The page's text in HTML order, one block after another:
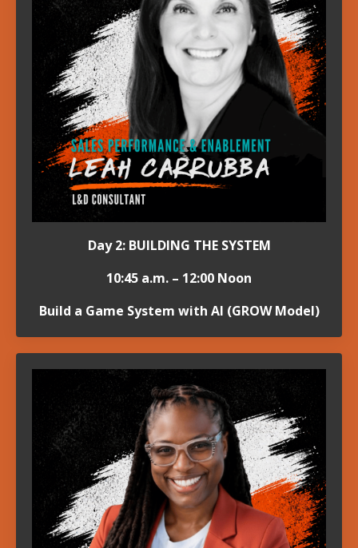
Day 2: BUILDING THE SYSTEM
10:45 a.m. – 12:00 Noon
Build a Game System with AI (GROW Model)